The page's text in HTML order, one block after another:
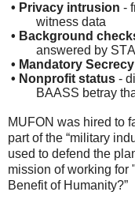
• Privacy intrusion -
witness data
• Background
answered by
• Mandatory Secrecy
• Nonprofit status -
BAASS betray
MUFON was hired to
part of the “military
used to defend the
mission of working for
Benefit of Humanity?”